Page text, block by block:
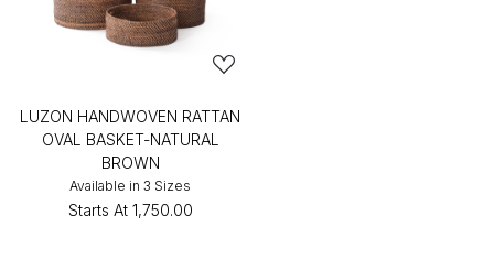
LUZON HANDWOVEN RATTAN
OVAL BASKET-NATURAL
BROWN
Available in 3 Sizes
Starts At ₹1,750.00